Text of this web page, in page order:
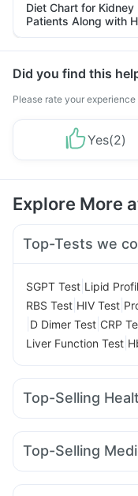
Diet Chart for Kidney
Patients Along with
Tips
Did you find this
Please rate your experience
Yes(2)
Explore More
Top-Tests we
SGPT Test Lipid
RBS Test HIV Test
D Dimer Test CRP
Liver Function Test
Top-Selling
Gaviscon Liquid
Supradyn Daily
Top-Selling
Amoxyclav 625